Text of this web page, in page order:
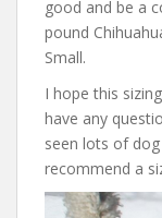
good and be a
pound
Small.
I hope this
have any
seen lots of
recommend a